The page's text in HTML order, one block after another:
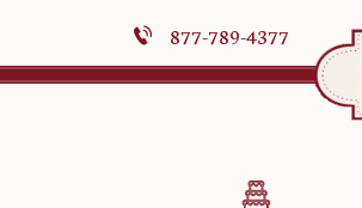
877-789-4377